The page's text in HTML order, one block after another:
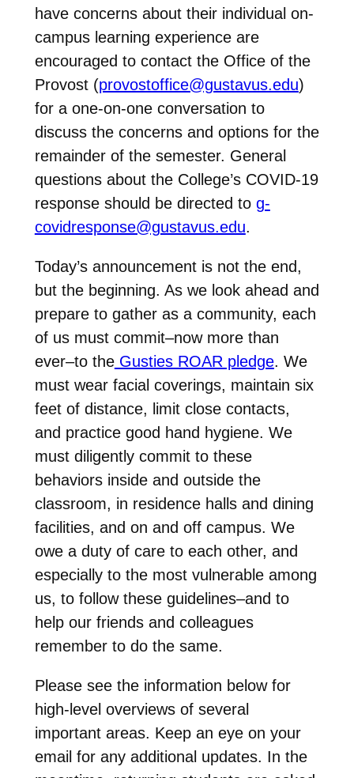
have concerns about their individual on-
campus learning experience are
encouraged to contact the Office of the
Provost (provostoffice@gustavus.edu)
for a one-on-one conversation to
discuss the concerns and options for the
remainder of the semester. General
questions about the College’s COVID-19
response should be directed to g-
covidresponse@gustavus.edu.
Today’s announcement is not the end,
but the beginning. As we look ahead and
prepare to gather as a community, each
of us must commit–now more than
ever–to theGusties ROAR pledge. We
must wear facial coverings, maintain six
feet of distance, limit close contacts,
and practice good hand hygiene. We
must diligently commit to these
behaviors inside and outside the
classroom, in residence halls and dining
facilities, and on and off campus. We
owe a duty of care to each other, and
especially to the most vulnerable among
us, to follow these guidelines–and to
help our friends and colleagues
remember to do the same.
Please see the information below for
high-level overviews of several
important areas. Keep an eye on your
email for any additional updates. In the